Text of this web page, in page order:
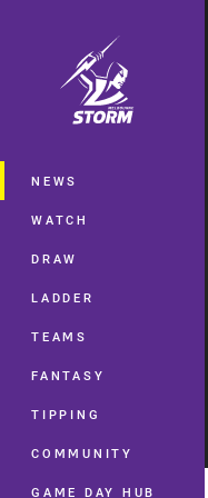
Main
NEWS
WATCH
DRAW
LADDER
TEAMS
FANTASY
TIPPING
COMMUNITY
GAME DAY HUB